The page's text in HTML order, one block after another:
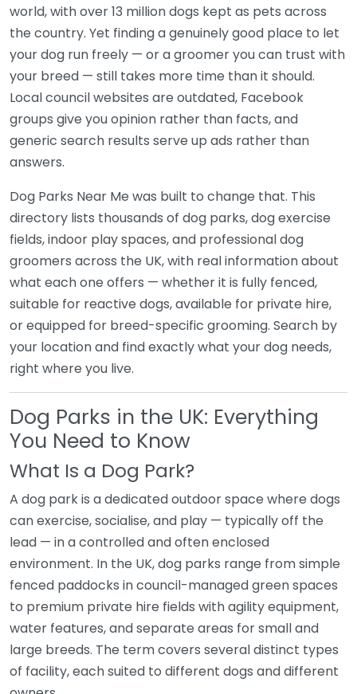
world, with over 13 million dogs kept as pets across
the country. Yet finding a genuinely good place to let
your dog run freely — or a groomer you can trust with
your breed — still takes more time than it should.
Local council websites are outdated, Facebook
groups give you opinion rather than facts, and
generic search results serve up ads rather than
answers.
Dog Parks Near Me was built to change that. This
directory lists thousands of dog parks, dog exercise
fields, indoor play spaces, and professional dog
groomers across the UK, with real information about
what each one offers — whether it is fully fenced,
suitable for reactive dogs, available for private hire,
or equipped for breed-specific grooming. Search by
your location and find exactly what your dog needs,
right where you live.
Dog Parks in the UK: Everything
You Need to Know
What Is a Dog Park?
A dog park is a dedicated outdoor space where dogs
can exercise, socialise, and play — typically off the
lead — in a controlled and often enclosed
environment. In the UK, dog parks range from simple
fenced paddocks in council-managed green spaces
to premium private hire fields with agility equipment,
water features, and separate areas for small and
large breeds. The term covers several distinct types
of facility, each suited to different dogs and different